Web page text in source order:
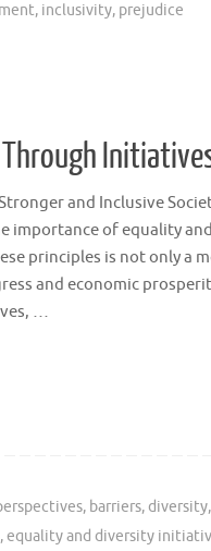
, inclusivity, prejudice
Through
and Inclusive
importance of equality and
principles is not only a
and economic
…
, barriers, diversity,
,equality and diversity